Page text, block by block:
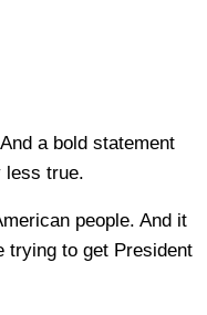
a bold statement
less true.
people. And it
trying to get President